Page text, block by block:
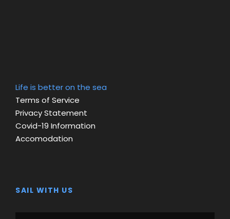
Life is better on the sea
Terms of Service
Privacy Statement
Covid-19 Information
Accomodation
SAIL WITH US